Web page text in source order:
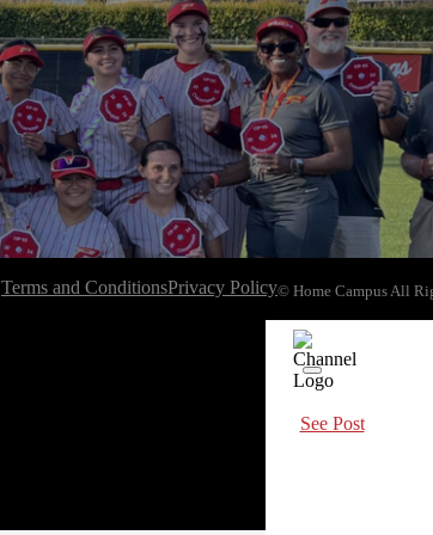
Terms and ConditionsPrivacy Policy© Home Campus All
See Post